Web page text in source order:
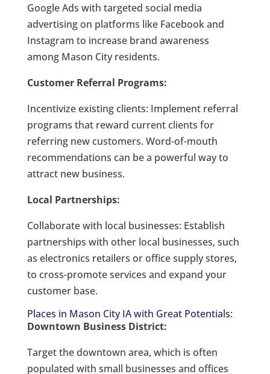
Google Ads with targeted social media
advertising on platforms like Facebook and
Instagram to increase brand awareness
among Mason City residents.
Customer Referral Programs:
Incentivize existing clients: Implement referral
programs that reward current clients for
referring new customers. Word-of-mouth
recommendations can be a powerful way to
attract new business.
Local Partnerships:
Collaborate with local businesses: Establish
partnerships with other local businesses, such
as electronics retailers or office supply stores,
to cross-promote services and expand your
customer base.
Places in Mason City IA with Great Potentials:
Downtown Business District:
Target the downtown area, which is often
populated with small businesses and offices